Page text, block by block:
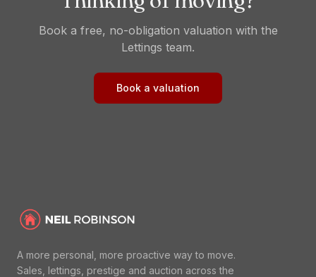
Book a free, no-obligation valuation with the
Lettings team.
Book a valuation
A more personal, more proactive way to move.
Sales, lettings, prestige and auction across the